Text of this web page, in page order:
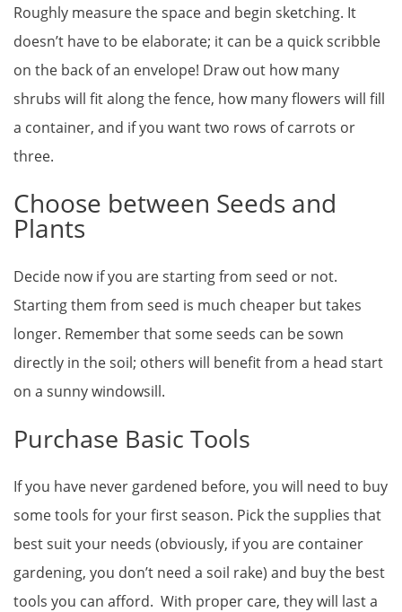
Roughly measure the space and begin sketching. It
doesn’t have to be elaborate; it can be a quick scribble
on the back of an envelope! Draw out how many
shrubs will fit along the fence, how many flowers will fill
a container, and if you want two rows of carrots or
three.
Choose between Seeds and
Plants
Decide now if you are starting from seed or not.
Starting them from seed is much cheaper but takes
longer. Remember that some seeds can be sown
directly in the soil; others will benefit from a head start
on a sunny windowsill.
Purchase Basic Tools
If you have never gardened before, you will need to buy
some tools for your first season. Pick the supplies that
best suit your needs (obviously, if you are container
gardening, you don’t need a soil rake) and buy the best
tools you can afford. With proper care, they will last a